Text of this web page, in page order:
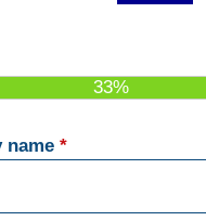
33%
name *